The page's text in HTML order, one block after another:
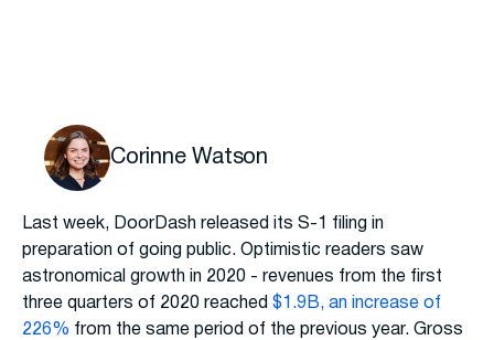
Corinne Watson
Last week, DoorDash released its S-1 filing in
preparation of going public. Optimistic readers saw
astronomical growth in 2020 - revenues from the first
three quarters of 2020 reached $1.9B, an increase of
226% from the same period of the previous year. Gross